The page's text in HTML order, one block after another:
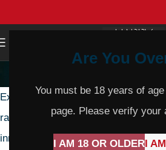
Are You
You must be 18 years of
page. Please verify your
I AM 18 OR OLDERI
Explore a world of unparalleled
range of spirits and mixers. From
innovative blends, our collection